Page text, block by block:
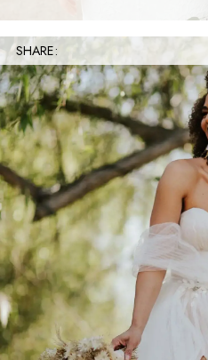
SHARE: